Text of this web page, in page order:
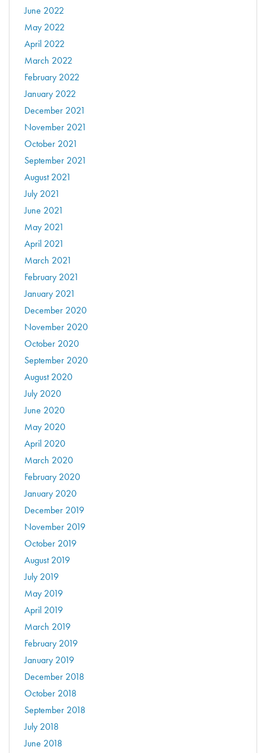
June 2022
May 2022
April 2022
March 2022
February 2022
January 2022
December 2021
November 2021
October 2021
September 2021
August 2021
July 2021
June 2021
May 2021
April 2021
March 2021
February 2021
January 2021
December 2020
November 2020
October 2020
September 2020
August 2020
July 2020
June 2020
May 2020
April 2020
March 2020
February 2020
January 2020
December 2019
November 2019
October 2019
August 2019
July 2019
May 2019
April 2019
March 2019
February 2019
January 2019
December 2018
October 2018
September 2018
July 2018
June 2018